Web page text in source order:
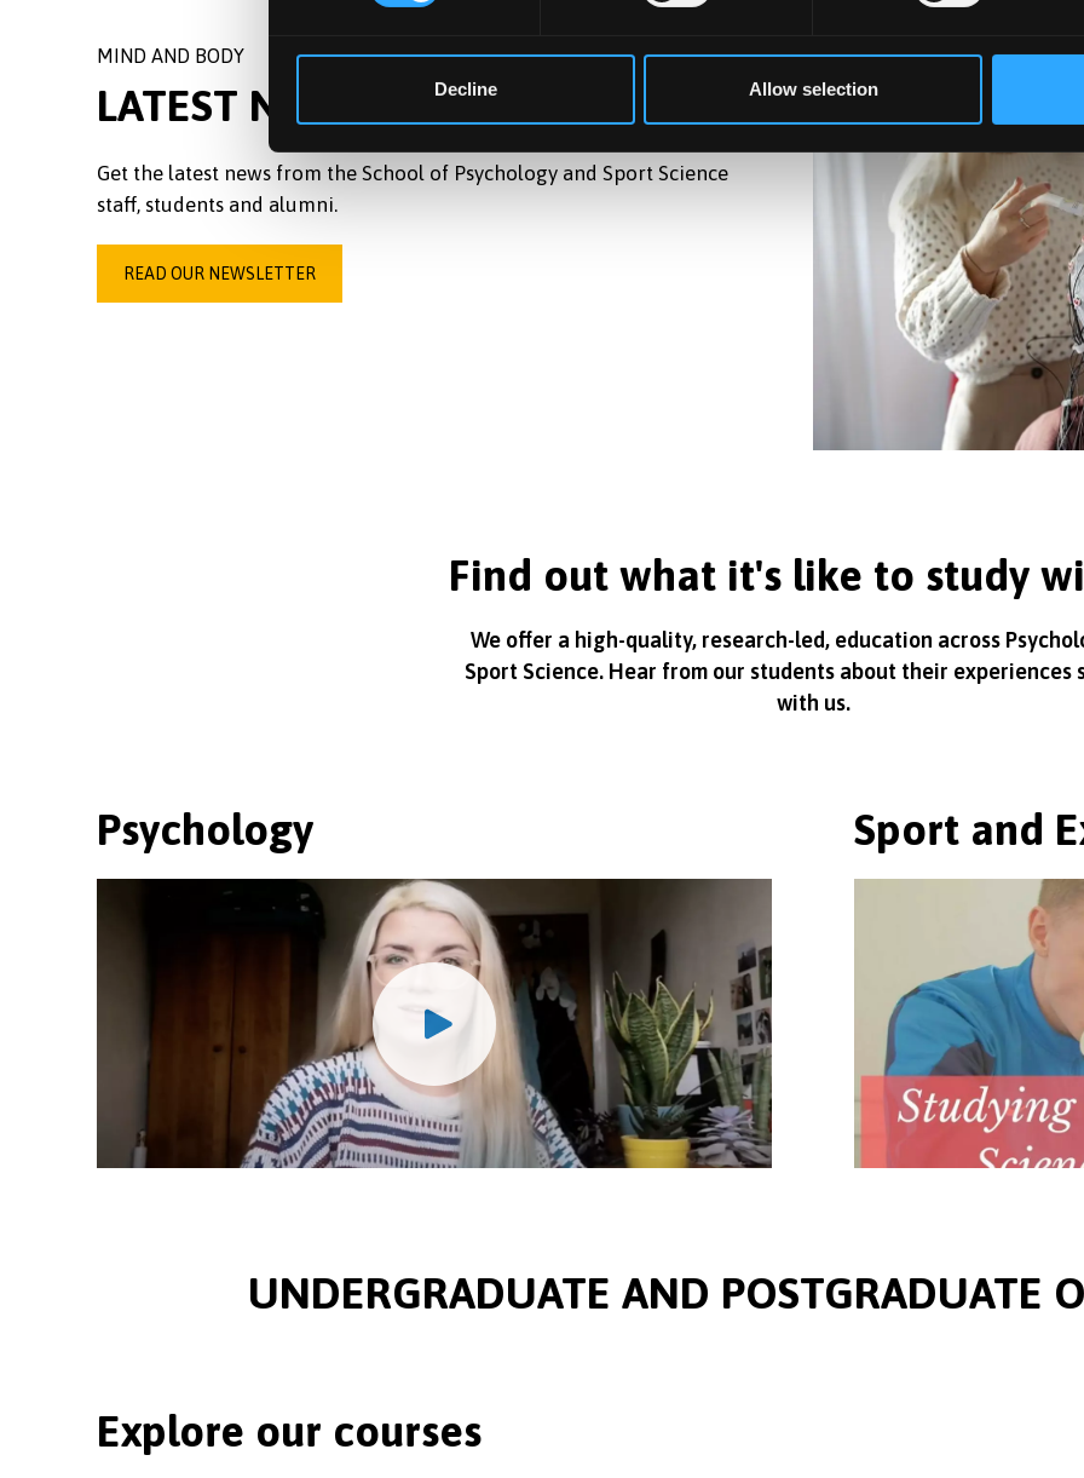
Decline Allow selection
MIND AND BODY
LATEST NEWSLETTER
Get the latest news from the School of Psychology and Sport Science
staff, students and alumni.
READ OUR NEWSLETTER
Find out what it's like to study
We offer a high-quality, research-led, education across
Sport Science. Hear from our students about their experiences
with us.
Psychology Sport and
UNDERGRADUATE AND POSTGRADUATE
Explore our courses